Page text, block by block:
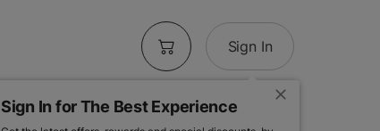
Sign In
Sign In for The Best Experience